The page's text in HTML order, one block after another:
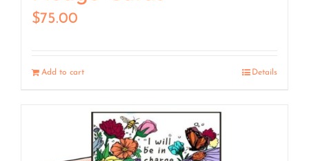
$75.00
Add to cart Details